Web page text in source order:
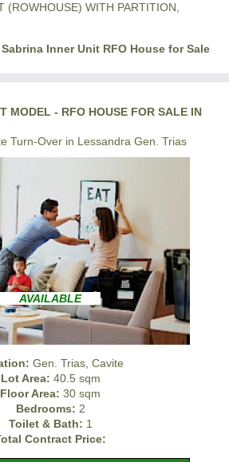
(ROWHOUSE) WITH PARTITION,
Sabrina Inner Unit RFO House for Sale
MODEL - RFO HOUSE FOR SALE IN
Turn-Over in Lessandra Gen. Trias
AVAILABLE
Gen. Trias, Cavite
Lot Area: 40.5 sqm
Floor Area: 30 sqm
Bedrooms: 2
Toilet & Bath: 1
Contract Price: